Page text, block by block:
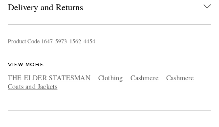
Delivery and Returns
Product Code 1647 5973 1562 4454
VIEW MORE
THE ELDER STATESMAN Clothing Cashmere
Cashmere
Coats and Jackets